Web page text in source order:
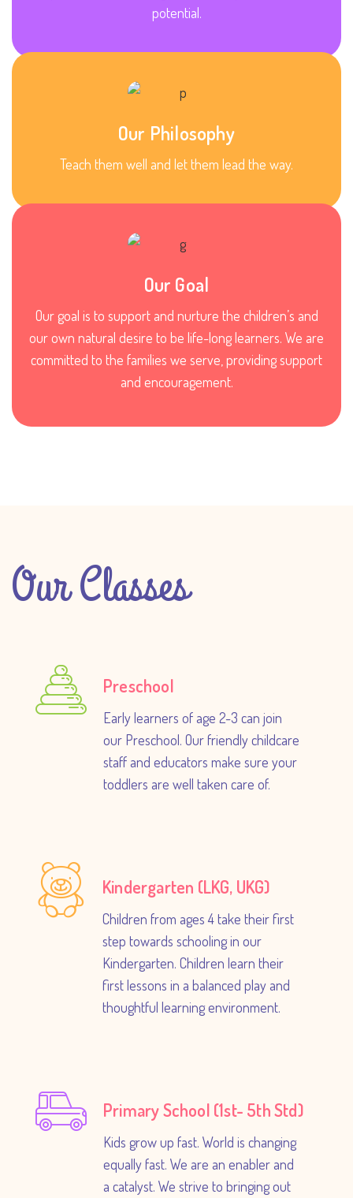
potential.
Our Philosophy
Teach them well and let them lead the way.
Our Goal
Our goal is to support and nurture the children’s and
our own natural desire to be life-long learners. We are
committed to the families we serve, providing support
and encouragement.
Our Classes
Preschool
Early learners of age 2-3 can join
our Preschool. Our friendly childcare
staff and educators make sure your
toddlers are well taken care of.
Kindergarten (LKG, UKG)
Children from ages 4 take their first
step towards schooling in our
Kindergarten. Children learn their
first lessons in a balanced play and
thoughtful learning environment.
Primary School (1st- 5th Std)
Kids grow up fast. World is changing
equally fast. We are an enabler and
a catalyst. We strive to bringing out